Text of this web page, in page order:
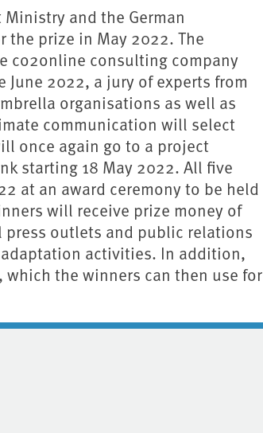
and the German
the prize in May 2022. The
co2online consulting company
2022, a jury of experts from
organisations as well as
communication will select
once again go to a project
starting 18 May 2022. All five
at an award ceremony to be held
will receive prize money of
outlets and public relations
activities. In addition,
the winners can then use for